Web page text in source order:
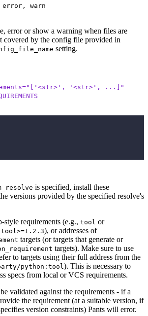
warn
error or show a warning when files are
covered by the config file provided in
setting.
'<str>', ...]"
is specified, install these
versions provided by the specified resolve's
style requirements (e.g., tool or
tool>=1.2.3), or addresses of
targets (or targets that generate or
targets). Make sure to use
to targets using their full address from the
python:tool). This is necessary to
specs from local or VCS requirements.
validated against the requirements - if a
the requirement (at a suitable version, if
version constraints) Pants will error.